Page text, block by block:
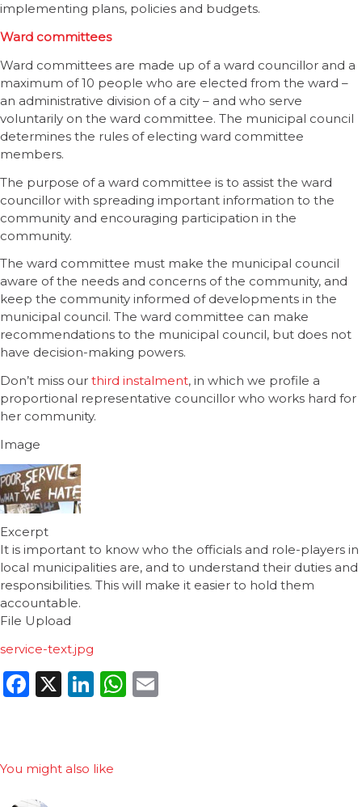
implementing plans, policies and budgets.
Ward committees
Ward committees are made up of a ward councillor and a
maximum of 10 people who are elected from the ward –
an administrative division of a city – and who serve
voluntarily on the ward committee. The municipal council
determines the rules of electing ward committee
members.
The purpose of a ward committee is to assist the ward
councillor with spreading important information to the
community and encouraging participation in the
community.
The ward committee must make the municipal council
aware of the needs and concerns of the community, and
keep the community informed of developments in the
municipal council. The ward committee can make
recommendations to the municipal council, but does not
have decision-making powers.
Don’t miss our third instalment, in which we profile a
proportional representative councillor who works hard for
her community.
Image
Excerpt
It is important to know who the officials and role-players in
local municipalities are, and to understand their duties and
responsibilities. This will make it easier to hold them
accountable.
File Upload
service-text.jpg
Facebook
X LinkedIn
WhatsApp
You might also like